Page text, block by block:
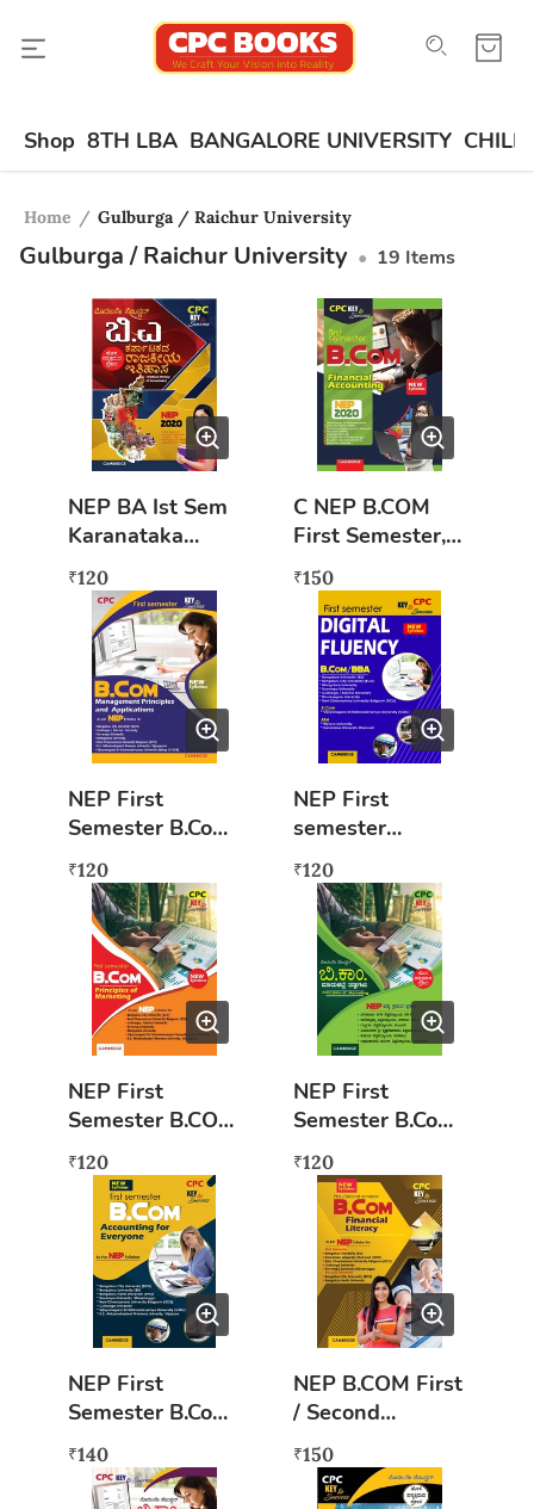
Shop 8TH LBA BANGALORE UNIVERSITY
Home / Gulburga / Raichur University
Gulburga / Raichur University • 19 Items
NEP BA Ist Sem
Karanataka
Rajakiya Ithihasa
₹120
C NEP B.COM
First Semester,
Financial
Accounting
₹150
NEP First
Semester B.Com
Management
Principles And
Applications
₹120
NEP First
semester
B.COM/BBA
Digital Fluency
₹120
NEP First
Semester B.COM
Principles of
Marketing
₹120
NEP First
Semester B.Com
Marukate
Thathvagalu
(kannada)
₹120
NEP First
Semester B.Com
Accounting For
Everyone Book
English
₹140
NEP B.COM First
/ Second
Semester (ENG)
- Financial
Literacy
₹150